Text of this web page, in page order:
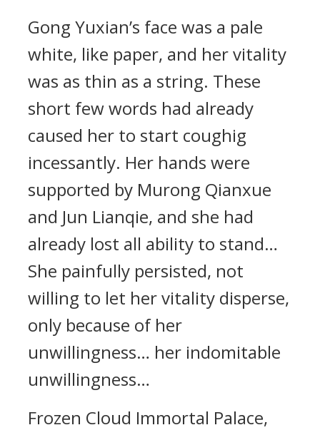
Gong Yuxian’s face was a pale
white, like paper, and her vitality
was as thin as a string. These
short few words had already
caused her to start coughig
incessantly. Her hands were
supported by Murong Qianxue
and Jun Lianqie, and she had
already lost all ability to stand…
She painfully persisted, not
willing to let her vitality disperse,
only because of her
unwillingness… her indomitable
unwillingness…
Frozen Cloud Immortal Palace,